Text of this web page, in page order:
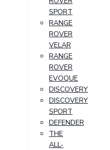
SPORT
RANGE
ROVER
VELAR
RANGE
ROVER
EVOQUE
DISCOVERY
DISCOVERY
SPORT
DEFENDER
THE
ALL-